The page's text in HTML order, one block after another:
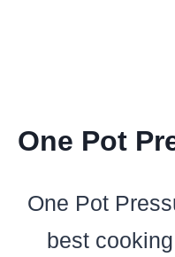
One Pot
One Pot
best